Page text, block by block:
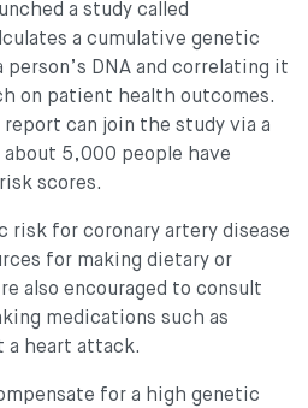
a study called
a cumulative genetic
person’s DNA and correlating it
on patient health outcomes.
can join the study via a
5,000 people have
scores.
risk for coronary artery disease
for making dietary or
also encouraged to consult
medications such as
a heart attack.
for a high genetic